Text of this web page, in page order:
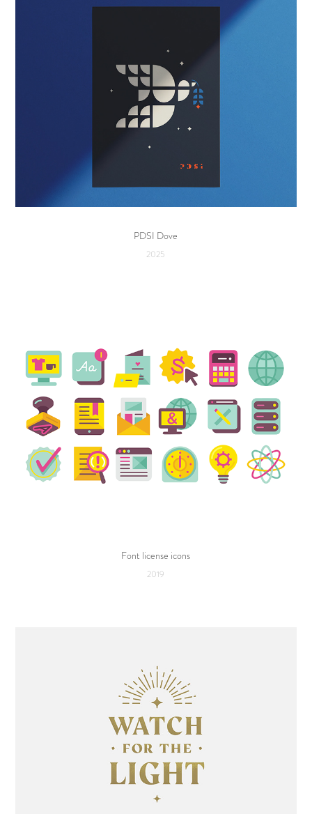
PDSI Dove
2025
Font license icons
2019